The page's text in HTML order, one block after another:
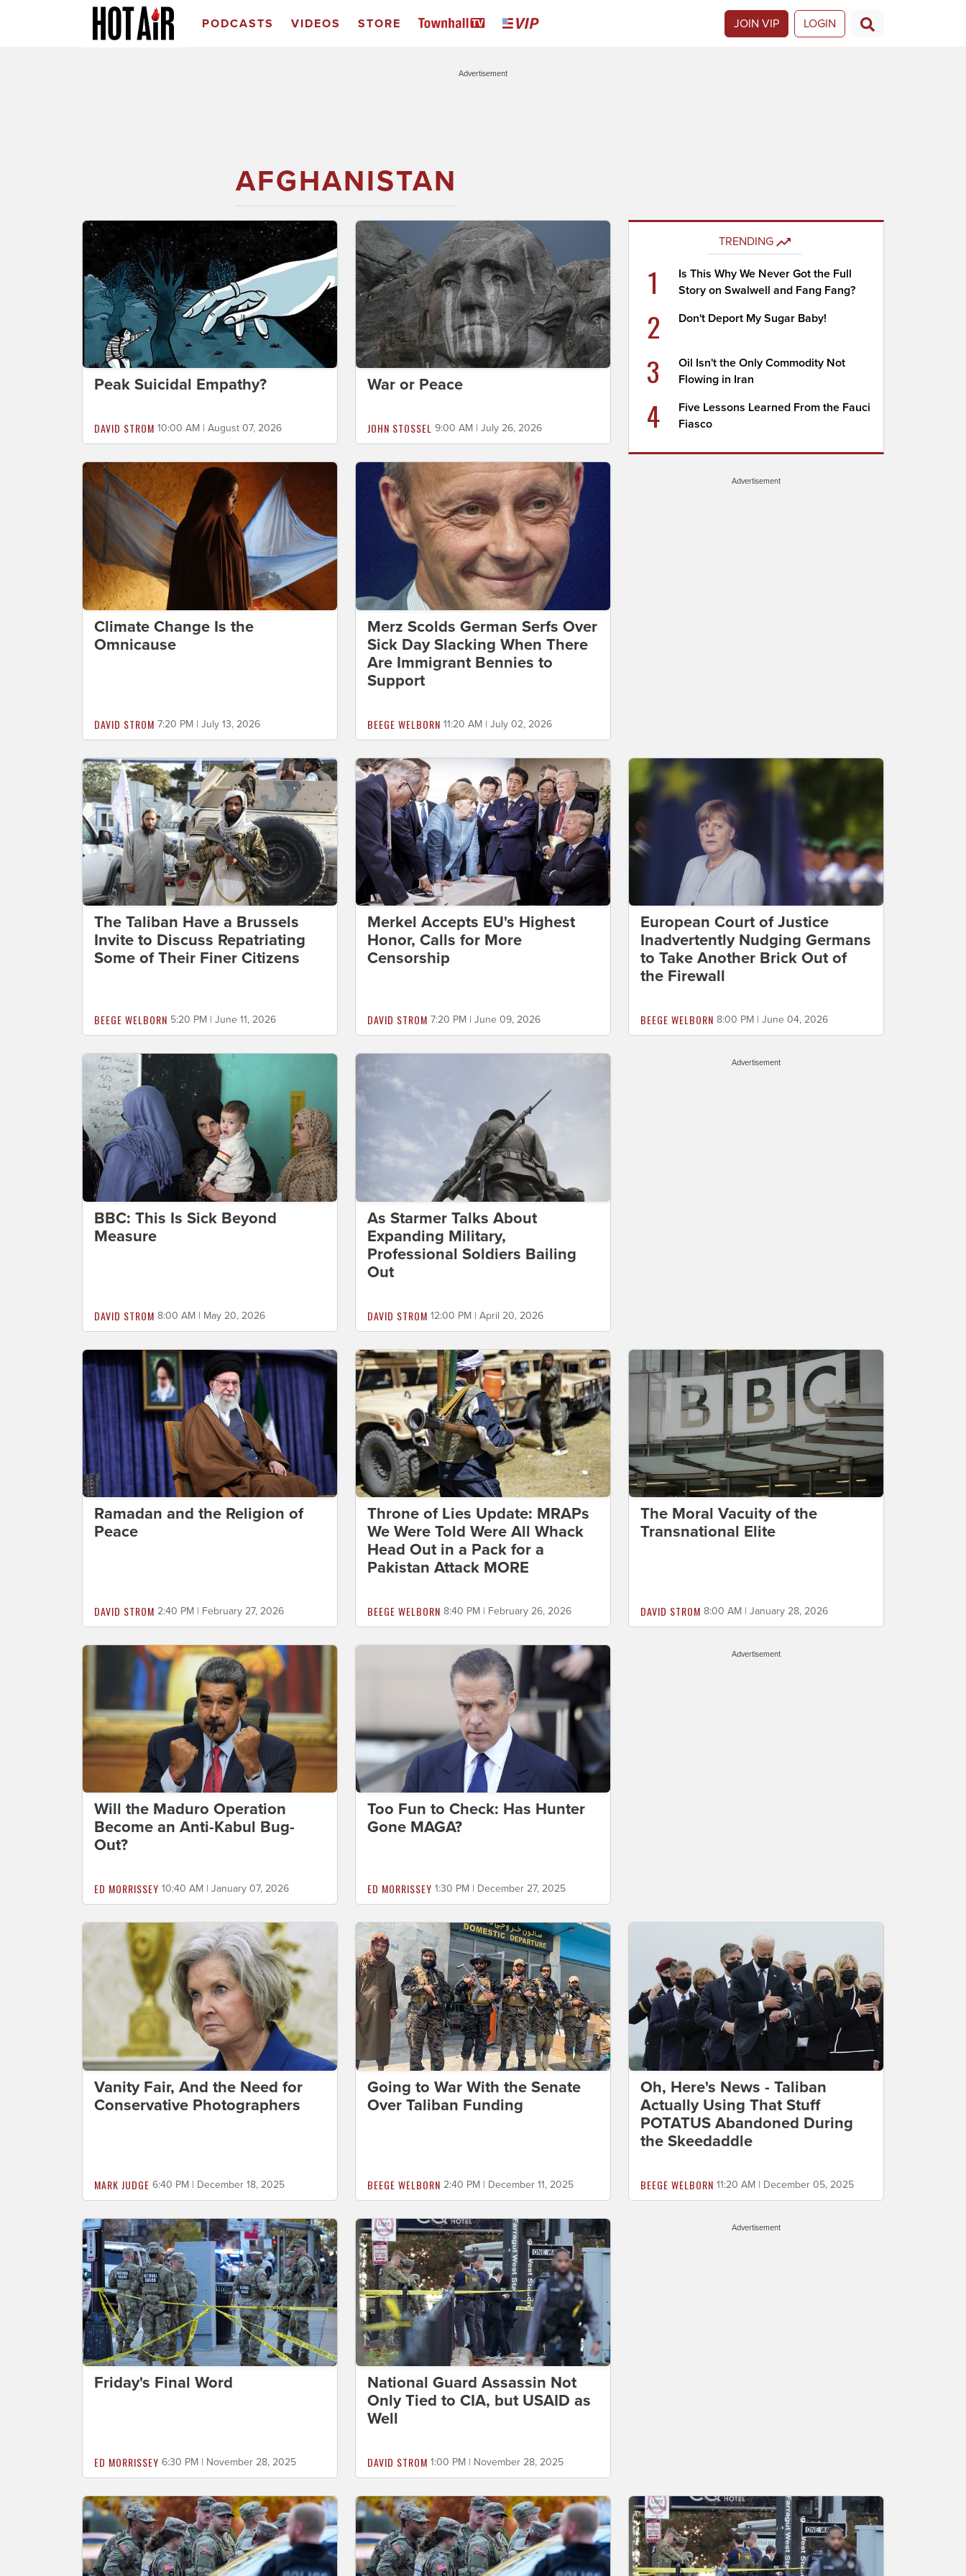
PODCASTS VIDEOS STORE JOIN VIP LOGIN
Advertisement
AFGHANISTAN
Peak Suicidal Empathy?
DAVID STROM 10:00 AM | August 07, 2026
War or Peace
JOHN STOSSEL 9:00 AM | July 26, 2026
Climate Change Is the
Omnicause
DAVID STROM 7:20 PM | July 13, 2026
Merz Scolds German Serfs Over
Sick Day Slacking When There
Are Immigrant Bennies to
Support
BEEGE WELBORN 11:20 AM | July 02, 2026
TRENDING
1
Is This Why We Never Got the Full
Story on Swalwell and Fang Fang?
2 Don't Deport My Sugar Baby!
3
Oil Isn't the Only Commodity Not
Flowing in Iran
4
Five Lessons Learned From the Fauci
Fiasco
Advertisement
The Taliban Have a Brussels
Invite to Discuss Repatriating
Some of Their Finer Citizens
BEEGE WELBORN 5:20 PM | June 11, 2026
Merkel Accepts EU's Highest
Honor, Calls for More
Censorship
DAVID STROM 7:20 PM | June 09, 2026
European Court of Justice
Inadvertently Nudging Germans
to Take Another Brick Out of
the Firewall
BEEGE WELBORN 8:00 PM | June 04, 2026
BBC: This Is Sick Beyond
Measure
DAVID STROM 8:00 AM | May 20, 2026
As Starmer Talks About
Expanding Military,
Professional Soldiers Bailing
Out
DAVID STROM 12:00 PM | April 20, 2026
Advertisement
Ramadan and the Religion of
Peace
DAVID STROM 2:40 PM | February 27, 2026
Throne of Lies Update: MRAPs
We Were Told Were All Whack
Head Out in a Pack for a
Pakistan Attack MORE
BEEGE WELBORN 8:40 PM | February 26, 2026
The Moral Vacuity of the
Transnational Elite
DAVID STROM 8:00 AM | January 28, 2026
Will the Maduro Operation
Become an Anti-Kabul Bug-
Out?
ED MORRISSEY 10:40 AM | January 07, 2026
Too Fun to Check: Has Hunter
Gone MAGA?
ED MORRISSEY 1:30 PM | December 27, 2025
Advertisement
Vanity Fair, And the Need for
Conservative Photographers
MARK JUDGE 6:40 PM | December 18, 2025
Going to War With the Senate
Over Taliban Funding
BEEGE WELBORN 2:40 PM | December 11, 2025
Oh, Here's News - Taliban
Actually Using That Stuff
POTATUS Abandoned During
the Skeedaddle
BEEGE WELBORN 11:20 AM | December 05, 2025
Friday's Final Word
ED MORRISSEY 6:30 PM | November 28, 2025
National Guard Assassin Not
Only Tied to CIA, but USAID as
Well
DAVID STROM 1:00 PM | November 28, 2025
Advertisement